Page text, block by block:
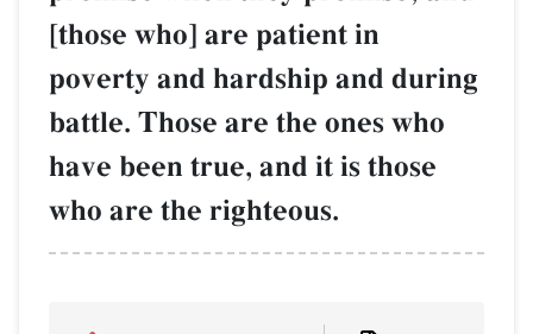
[those who] are patient in
poverty and hardship and during
battle. Those are the ones who
have been true, and it is those
who are the righteous.